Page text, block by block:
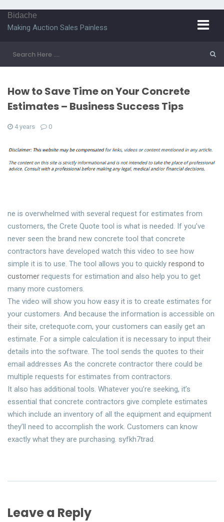
Bidache
Making Auction Sales Painless
How to Save Time on Your Concrete
Estimates – Business Success Tips
4 years 0
ne is overwhelmed with several request for estimates from
customers, the Crete Quote tool is what is needed. If you’ve
never seen the brand new concrete tool that concrete
contractors have developed watch this video to see how
simple it is to use. The tool allows you to quickly respond to
customer requests for estimation and also help you to get
many more customers.
The video will show you how easy it is to create estimates for
your customers. And because the information is accessible on
their site, cretequote.com, your customers can easily get an
estimate. For a simple calculation it is necessary to input their
details into the software. The tool sends the quotes to their
email addresses As the concrete contractor there could be
multiple requests for estimates from contractors.
It also has additional tools. Whatever you’re seeking, it’s
essential that concrete contractors give complete estimates
which include an inventory of all the equipment and equipment
they’ll need to accomplish the work. Customers can know
exactly what they are purchasing. syfkh7trad.
Leave a Reply